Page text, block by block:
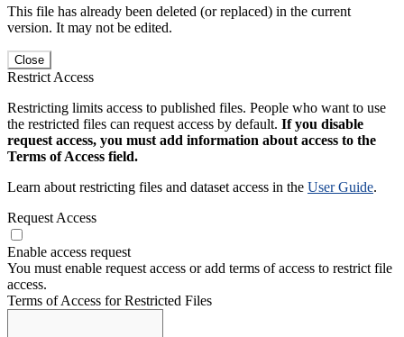
This file has already been deleted (or replaced) in the current
version. It may not be edited.
Close
Restrict Access
Restricting limits access to published files. People who want to use
the restricted files can request access by default. If you disable
request access, you must add information about access to the
Terms of Access field.
Learn about restricting files and dataset access in the User Guide.
Request Access
Enable access request
You must enable request access or add terms of access to restrict file
access.
Terms of Access for Restricted Files